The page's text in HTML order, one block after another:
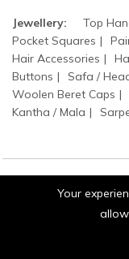
Jewellery: Top
Pocket Squares
Hair Accessories
Buttons
Safa /
Woolen Beret Caps
Kantha / Mala
© 2026
Your